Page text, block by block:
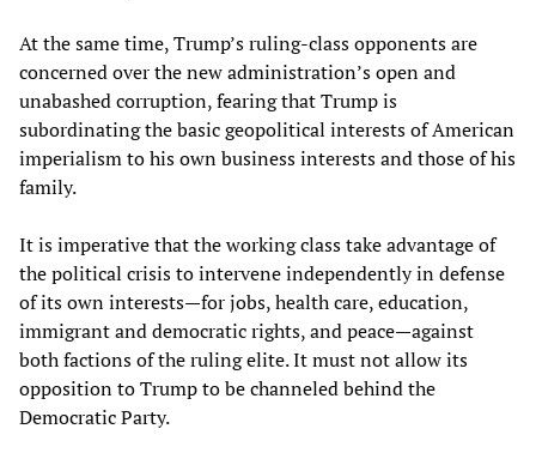
At the same time, Trump’s ruling-class opponents are
concerned over the new administration’s open and
unabashed corruption, fearing that Trump is
subordinating the basic geopolitical interests of American
imperialism to his own business interests and those of his
family.
It is imperative that the working class take advantage of
the political crisis to intervene independently in defense
of its own interests—for jobs, health care, education,
immigrant and democratic rights, and peace—against
both factions of the ruling elite. It must not allow its
opposition to Trump to be channeled behind the
Democratic Party.